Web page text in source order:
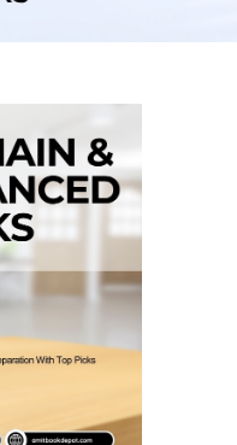
PU Chandigarh
PU Chandigarh